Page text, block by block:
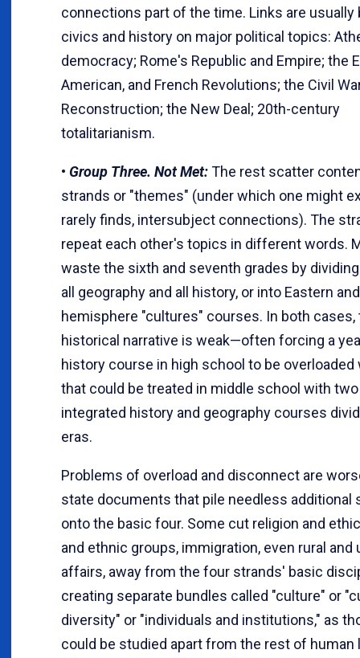
connections part of the time. Links are usually
civics and history on major political topics:
democracy; Rome's Republic and Empire; the
American, and French Revolutions; the Civil
Reconstruction; the New Deal; 20th-century
totalitarianism.
• Group Three. Not Met:The rest scatter
strands or "themes" (under which one might
rarely finds, intersubject connections). The
repeat each other's topics in different words.
waste the sixth and seventh grades by
all geography and all history, or into Eastern
hemisphere "cultures" courses. In both cases,
historical narrative is weak—often forcing a
history course in high school to be
that could be treated in middle school with
integrated history and geography courses
eras.
Problems of overload and disconnect are
state documents that pile needless additional
onto the basic four. Some cut religion and
and ethnic groups, immigration, even rural and
affairs, away from the four strands' basic
creating separate bundles called "culture" or
diversity" or "individuals and institutions," as
could be studied apart from the rest of human